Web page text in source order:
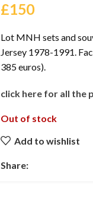
£150
Lot MNH sets and
Jersey 1978-1991.
385 euros).
click here for all the
Out of stock
Add to wishlist
Share: